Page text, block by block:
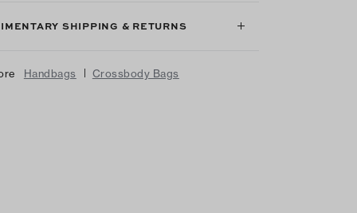
SHIPPING & RETURNS
Handbags Crossbody Bags